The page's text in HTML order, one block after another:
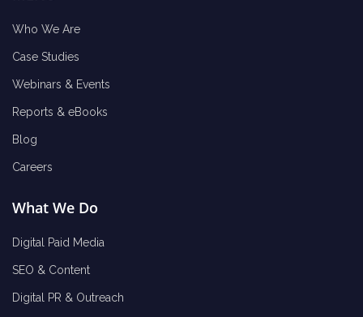
Who We Are
Case Studies
Webinars & Events
Reports & eBooks
Blog
Careers
What We Do
Digital Paid Media
SEO & Content
Digital PR & Outreach